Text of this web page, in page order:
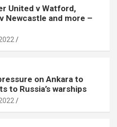
United v Watford,
Newcastle and more –
on Ankara to
to Russia’s warships